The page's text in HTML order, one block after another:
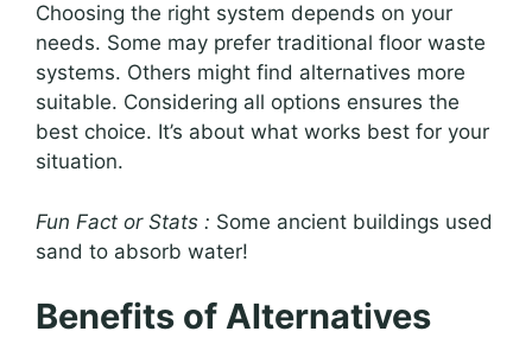
Choosing the right system depends on your
needs. Some may prefer traditional floor waste
systems. Others might find alternatives more
suitable. Considering all options ensures the
best choice. It’s about what works best for your
situation.
Fun Fact or Stats : Some ancient buildings used
sand to absorb water!
Benefits of Alternatives